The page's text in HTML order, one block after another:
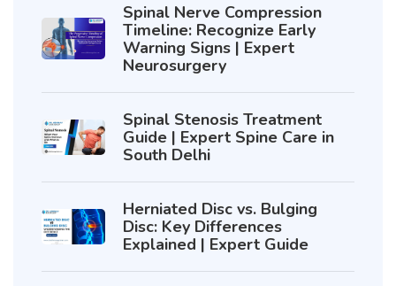
Spinal Nerve Compression
Timeline: Recognize Early
Warning Signs | Expert
Neurosurgery
Spinal Stenosis Treatment
Guide | Expert Spine Care in
South Delhi
Herniated Disc vs. Bulging
Disc: Key Differences
Explained | Expert Guide